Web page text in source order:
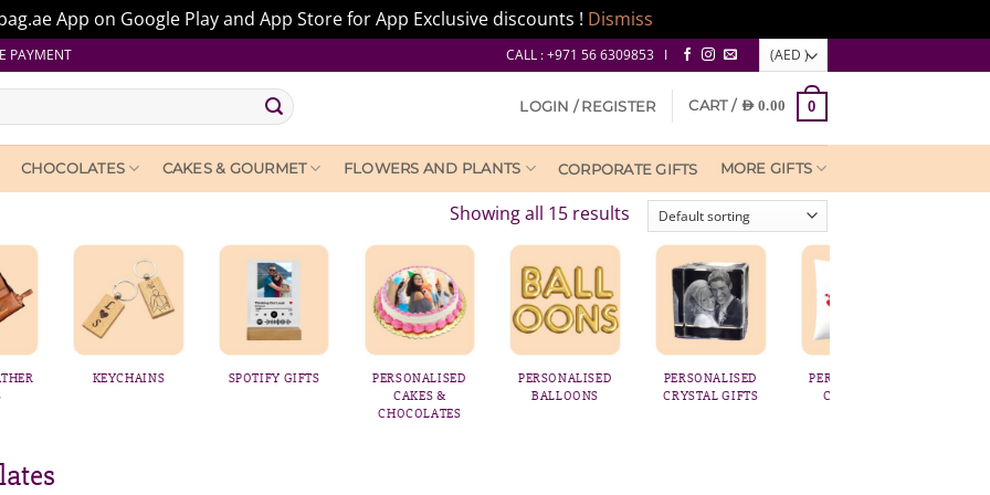
App on Google Play and App Store for App Exclusive discounts ! Dismiss
PAYMENT CALL : +971 56 6309853 I
LOGIN / REGISTER CART / AED0.00 0
CHOCOLATES CAKES & GOURMET FLOWERS AND PLANTS CORPORATE GIFTS MORE GIFTS
Showing all 15 results
SPOTIFY GIFTS
PERSONALISED
PERSONALISED
BALLOONS
PERSONALISED
CRYSTAL GIFTS
PERSONALISED
CUSHIONS